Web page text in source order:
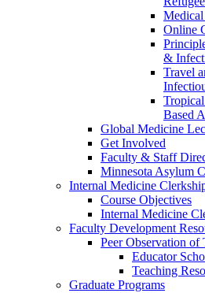
Online
&
Travel
Based
Global Medicine
Get Involved
Faculty & Staff
Minnesota Asylum
Internal Medicine
Course Objectives
Internal Medicine
Faculty Development
Peer Observation of
Educator
Teaching
Graduate Programs